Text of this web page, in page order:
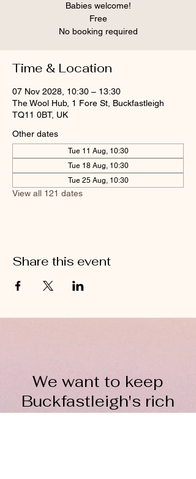
Babies welcome!
Free
No booking required
Time & Location
07 Nov 2028, 10:30 – 13:30
The Wool Hub, 1 Fore St, Buckfastleigh
TQ11 0BT, UK
Other dates
Tue 11 Aug, 10:30
Tue 18 Aug, 10:30
Tue 25 Aug, 10:30
View all 121 dates
Share this event
We want to keep
Buckfastleigh's rich